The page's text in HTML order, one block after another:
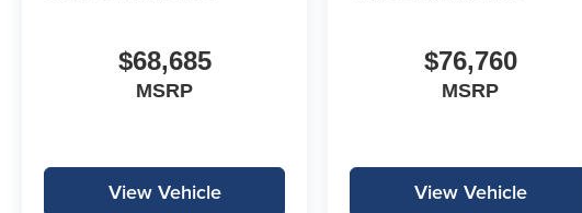
$68,685
MSRP
View Vehicle
$76,760
MSRP
View Vehicle